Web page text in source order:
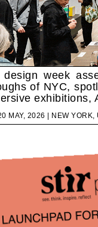
design week
of NYC,
exhibitions,
MAY, 2026 | NEW YORK,